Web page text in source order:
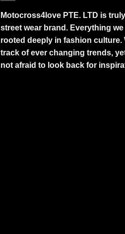
Motocross4love PTE. LTD is
street wear brand. Everything
rooted deeply in fashion culture.
track of ever changing trends,
not afraid to look back for